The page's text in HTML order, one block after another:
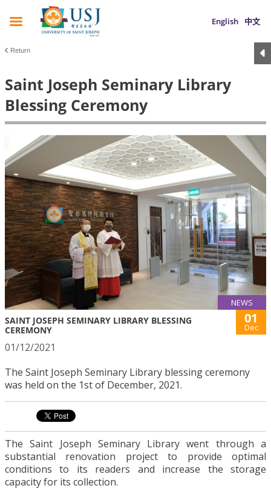
English 中文
Return
Saint Joseph Seminary Library
Blessing Ceremony
NEWS
SAINT JOSEPH SEMINARY LIBRARY BLESSING
CEREMONY
01
Dec
01/12/2021
The Saint Joseph Seminary Library blessing ceremony
was held on the 1st of December, 2021.
The Saint Joseph Seminary Library went through a
substantial renovation project to provide optimal
conditions to its readers and increase the storage
capacity for its collection.